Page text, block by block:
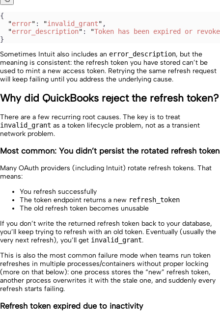
{
  "
error" : "invalid_grant" ,
  "
error_description" : "Token has been expired or
}
Sometimes Intuit also includes an error_description, but the
meaning is consistent: the refresh token you have stored can’t be
used to mint a new access token. Retrying the same refresh request
will keep failing until you address the underlying cause.
Why did QuickBooks reject the refresh token?
There are a few recurring root causes. The key is to treat
invalid_grant as a token lifecycle problem, not as a transient
network problem.
Most common: You didn’t persist the rotated refresh token
Many OAuth providers (including Intuit) rotate refresh tokens. That
means:
You refresh successfully
The token endpoint returns a new refresh_token
The old refresh token becomes unusable
If you don’t write the returned refresh token back to your database,
you’ll keep trying to refresh with an old token. Eventually (usually the
very next refresh), you’ll get invalid_grant.
This is also the most common failure mode when teams run token
refreshes in multiple processes/containers without proper locking
(more on that below): one process stores the “new” refresh token,
another process overwrites it with the stale one, and suddenly every
refresh starts failing.
Refresh token expired due to inactivity